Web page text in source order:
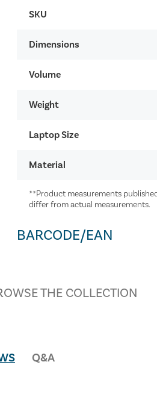
SKU
Dimensions
Volume
Weight
Laptop Size
Material
**Product measurements
differ from actual measurements.
BARCODE/EAN
THE COLLECTION
Q&A